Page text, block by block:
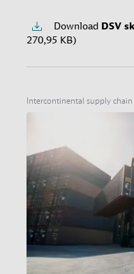
Download DSV
270,95 KB)
Intercontinental supply